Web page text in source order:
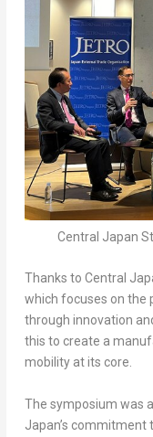
Central Japan
Thanks to Central
which focuses on the
through innovation
this to create a
mobility at its core.
The symposium was
Japan’s commitment